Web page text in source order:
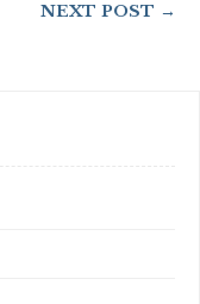
NEXT POST →